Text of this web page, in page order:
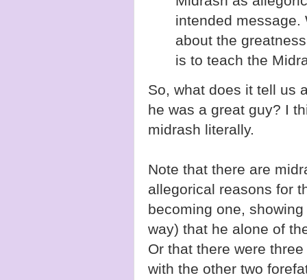
intended message.
about the
is to teach the
So, what does it tell us
he was a great guy? I
midrash literally.
Note that there are
allegorical reasons for
becoming one,
way) that he alone of
Or that there were
with the other two